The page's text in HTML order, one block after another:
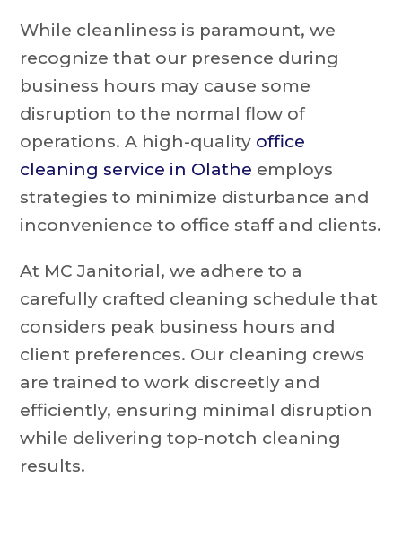
While cleanliness is paramount, we
recognize that our presence during
business hours may cause some
disruption to the normal flow of
operations. A high-quality office
cleaning service in Olathe employs
strategies to minimize disturbance and
inconvenience to office staff and clients.
At MC Janitorial, we adhere to a
carefully crafted cleaning schedule that
considers peak business hours and
client preferences. Our cleaning crews
are trained to work discreetly and
efficiently, ensuring minimal disruption
while delivering top-notch cleaning
results.